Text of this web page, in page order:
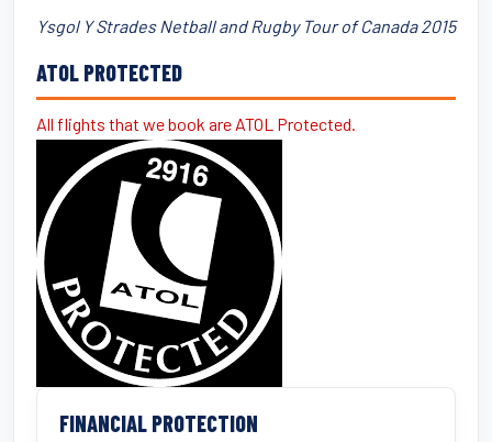
Ysgol Y Strades Netball and Rugby Tour of Canada 2015
ATOL PROTECTED
All flights that we book are ATOL Protected.
FINANCIAL PROTECTION